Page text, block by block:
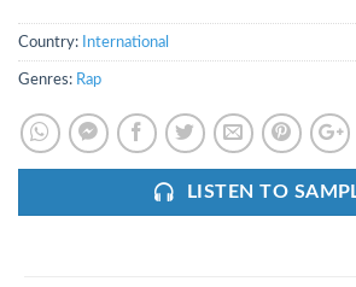
Country: International
Genres: Rap
LISTEN TO